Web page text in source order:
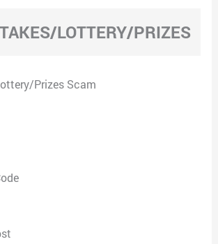
LOTTERY/PRIZES
Prizes Scam